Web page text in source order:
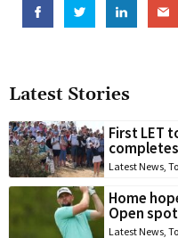
Latest Stories
First LET
Latest News,
Home
Open
Latest News,